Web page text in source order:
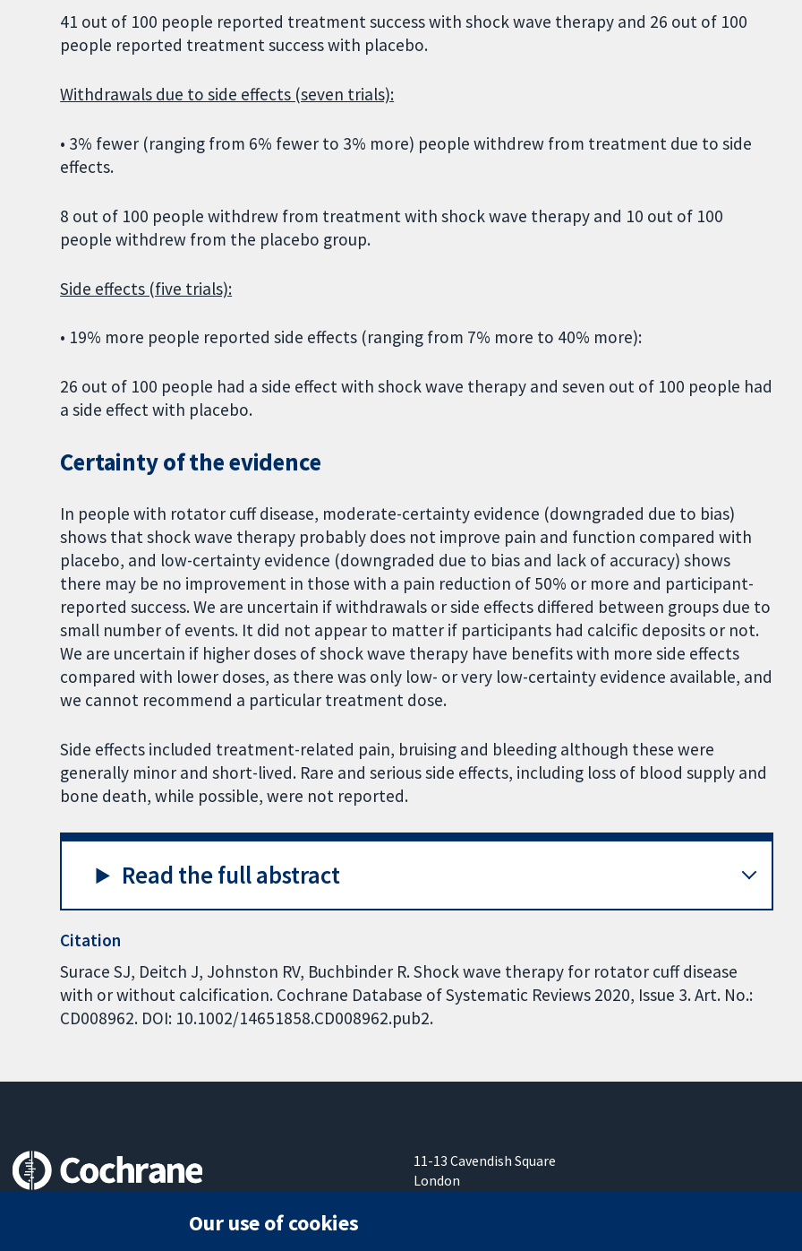
41 out of 100 people reported treatment success with shock wave therapy and 26 out of 100
people reported treatment success with placebo.
Withdrawals due to side effects (seven trials):
• 3% fewer (ranging from 6% fewer to 3% more) people withdrew from treatment due to side
effects.
8 out of 100 people withdrew from treatment with shock wave therapy and 10 out of 100
people withdrew from the placebo group.
Side effects (five trials):
• 19% more people reported side effects (ranging from 7% more to 40% more):
26 out of 100 people had a side effect with shock wave therapy and seven out of 100 people had
a side effect with placebo.
Certainty of the evidence
In people with rotator cuff disease, moderate-certainty evidence (downgraded due to bias)
shows that shock wave therapy probably does not improve pain and function compared with
placebo, and low-certainty evidence (downgraded due to bias and lack of accuracy) shows
there may be no improvement in those with a pain reduction of 50% or more and participant-
reported success. We are uncertain if withdrawals or side effects differed between groups due to
small number of events. It did not appear to matter if participants had calcific deposits or not.
We are uncertain if higher doses of shock wave therapy have benefits with more side effects
compared with lower doses, as there was only low- or very low-certainty evidence available, and
we cannot recommend a particular treatment dose.
Side effects included treatment-related pain, bruising and bleeding although these were
generally minor and short-lived. Rare and serious side effects, including loss of blood supply and
bone death, while possible, were not reported.
Read the full abstract
Citation
Surace SJ, Deitch J, Johnston RV, Buchbinder R. Shock wave therapy for rotator cuff disease
with or without calcification. Cochrane Database of Systematic Reviews 2020, Issue 3. Art. No.:
CD008962. DOI: 10.1002/14651858.CD008962.pub2.
11-13 Cavendish Square
London
Our use of cookies